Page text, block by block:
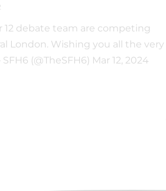
12 debate team are competing
London. Wishing you all the very
(@TheSFH6) Mar 12, 2024